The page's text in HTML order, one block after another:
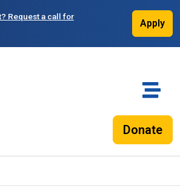
Request a call for
Apply
Donate